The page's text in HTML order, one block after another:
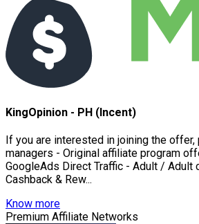
KingOpinion - PH (Incent)
If you are interested in joining the
managers - Original affiliate program
GoogleAds Direct Traffic - Adult / Adult
Cashback & Rew...
Know more
Premium Affiliate Networks